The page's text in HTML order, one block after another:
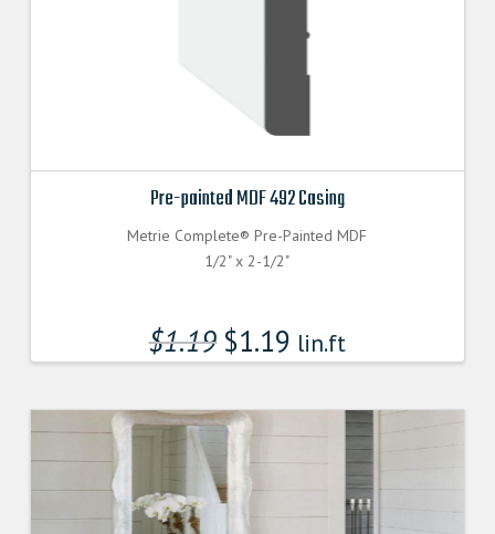
Pre-painted MDF 492 Casing
Metrie Complete® Pre-Painted MDF
1/2" x 2-1/2"
$1.19 $1.19 lin.ft